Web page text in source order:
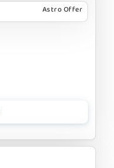
Astro Offer